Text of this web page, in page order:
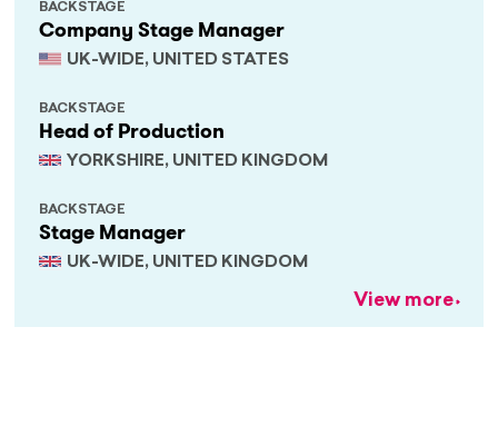
Company Stage Manager
UK-WIDE, UNITED STATES
BACKSTAGE
Head of Production
YORKSHIRE, UNITED KINGDOM
BACKSTAGE
Stage Manager
UK-WIDE, UNITED KINGDOM
BACKSTAGE
View more